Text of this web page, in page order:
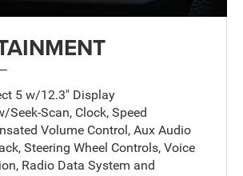
5 w/12.3" Display
Seek-Scan, Clock, Speed
Volume Control, Aux Audio
Steering Wheel Controls, Voice
Radio Data System and